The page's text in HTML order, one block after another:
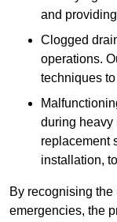
and
Clogged
operations.
techniques
during heavy
replacement
installation,
By recognising
emergencies, the